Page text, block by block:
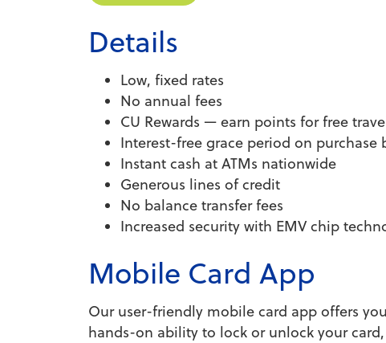
Details
Low, fixed rates
No annual fees
CU Rewards — earn points for free
Interest-free grace period on
Instant cash at ATMs nationwide
Generous lines of credit
No balance transfer fees
Increased security with EMV chip
Mobile Card App
Our user-friendly mobile card app offers
hands-on ability to lock or unlock your